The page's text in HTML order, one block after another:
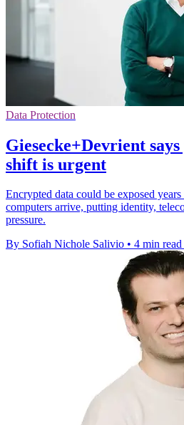
Data Protection
Giesecke+Devrient
shift is urgent
Encrypted data could be exposed
computers arrive, putting identity,
pressure.
By Sofiah Nichole Salivio • 4 min read